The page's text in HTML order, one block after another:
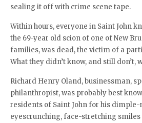
sealing it off with crime scene tape.
Within hours, everyone in Saint John
the 69-year old scion of one of New
families, was dead, the victim of a
What they didn’t know, and still don’t,
Richard Henry Oland, businessman,
philanthropist, was probably best
residents of Saint John for his
eyescrunching, face-stretching smiles